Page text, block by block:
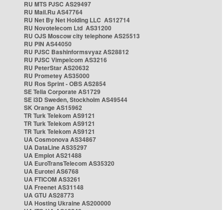
RU MTS PJSC AS29497
RU Mail.Ru AS47764
RU Net By Net Holding LLC AS12714
RU Novotelecom Ltd AS31200
RU OJS Moscow city telephone AS25513
RU PIN AS44050
RU PJSC Bashinformsvyaz AS28812
RU PJSC Vimpelcom AS3216
RU PeterStar AS20632
RU Prometey AS35000
RU Ros Sprint - OBS AS2854
SE Telia Corporate AS1729
SE i3D Sweden, Stockholm AS49544
SK Orange AS15962
TR Turk Telekom AS9121
TR Turk Telekom AS9121
TR Turk Telekom AS9121
UA Cosmonova AS34867
UA DataLine AS35297
UA Emplot AS21488
UA EuroTransTelecom AS35320
UA Eurotel AS6768
UA FTICOM AS3261
UA Freenet AS31148
UA GTU AS28773
UA Hosting Ukraine AS200000